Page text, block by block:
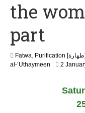
the
part
Fatwa, Purification [طهارة]
al-’Uthaymeen
2